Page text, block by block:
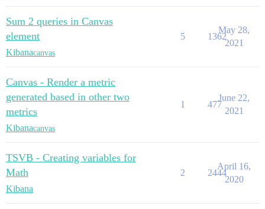
Sum 2 queries in Canvas
element
Kibanacanvas
5 1362
May 28,
2021
Canvas - Render a metric
generated based in other two
metrics
Kibanacanvas
1 477
June 22,
2021
TSVB - Creating variables for
Math
Kibana
2 2444
April 16,
2020